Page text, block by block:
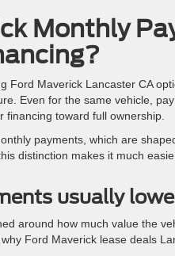
Monthly
Ford Maverick Lancaster CA
Even for the same vehicle,
financing toward full ownership.
payments, which are
distinction makes it much
usually
around how much value the
Ford Maverick lease deals